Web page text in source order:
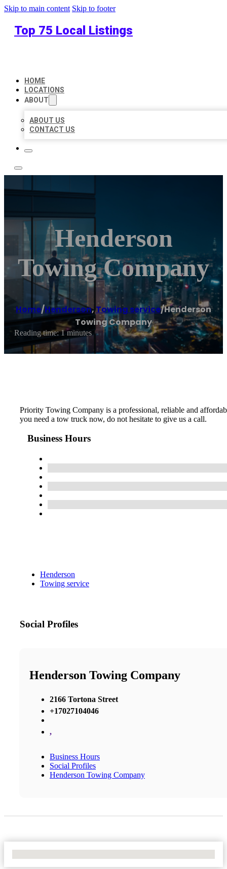
Skip to main content Skip to footer
Top 75 Local Listings
HOME
LOCATIONS
ABOUT
ABOUT US
CONTACT US
Henderson
Towing Company
Home/Henderson,Towing service/Henderson
Towing Company
Reading time: 1 minutes
Priority Towing Company is a professional, reliable and
you need a tow truck now, do not hesitate to give us a call.
Business Hours
Henderson
Towing service
Social Profiles
Henderson Towing Company
2166 Tortona Street
+17027104046
,
Business Hours
Social Profiles
Henderson Towing Company